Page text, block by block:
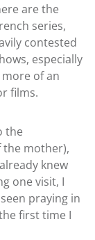
are the
series,
contested
especially
of an
films.
the
the mother),
knew
one visit, I
praying in
first time I